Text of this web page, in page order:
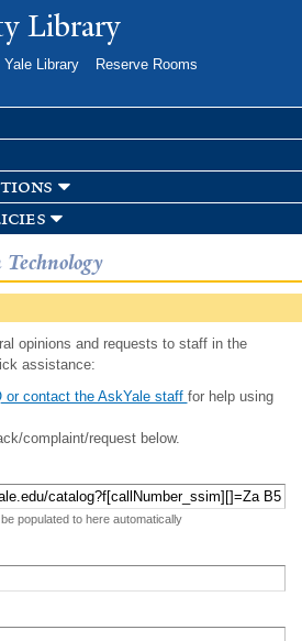
Skip toLibrary
Library
Reserve Rooms
opinions and requests to staff in the
assistance:
or contact the AskYale staff for help using
complaint/request below.
populated to here automatically